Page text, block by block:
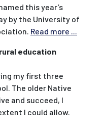
this year’s
by the University of
Read more ...
education
my first three
The older Native
and succeed, I
I could allow.